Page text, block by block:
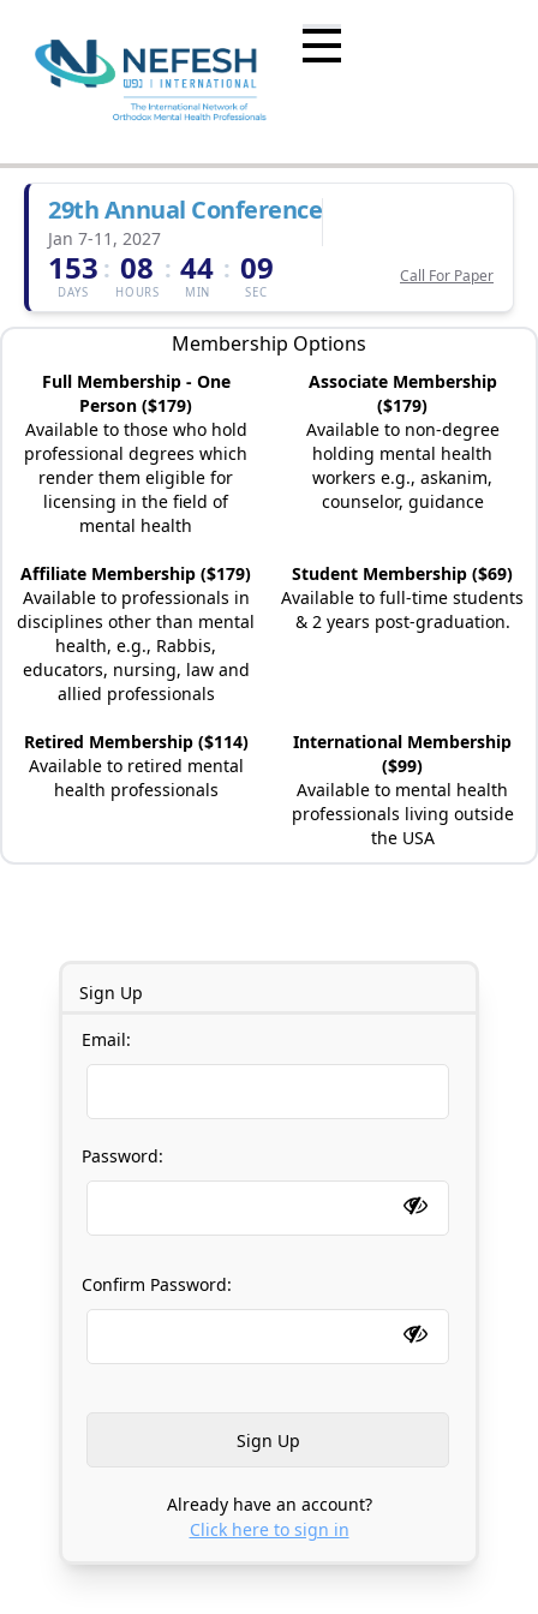
29th Annual Conference
Jan 7-11, 2027
153
DAYS
: 08
HOURS
: 44
MIN
: 09
SEC
Call For Paper
Membership Options
Full Membership - One
Person ($179)
Available to those who hold
professional degrees which
render them eligible for
licensing in the field of
mental health
Associate Membership
($179)
Available to non-degree
holding mental health
workers e.g., askanim,
counselor, guidance
Affiliate Membership ($179)
Available to professionals in
disciplines other than mental
health, e.g., Rabbis,
educators, nursing, law and
allied professionals
Student Membership ($69)
Available to full-time students
& 2 years post-graduation.
Retired Membership ($114)
Available to retired mental
health professionals
International Membership
($99)
Available to mental health
professionals living outside
the USA
Sign Up
Email:
Password:
Confirm Password:
Already have an account?
Click here to sign in